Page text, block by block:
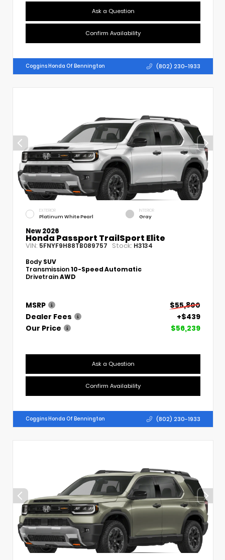
Ask a Question
Confirm Availability
Coggins Honda Of Bennington (802) 230-1933
EXTERIOR
Platinum White Pearl
INTERIOR
Gray
New 2026
Honda Passport TrailSport Elite
VIN: 5FNYF9H88TB089757 Stock: H3134
Body SUV
Transmission10-Speed Automatic
DrivetrainAWD
MSRP
$55,800
Dealer Fees
+$439
Our Price
$56,239
Ask a Question
Confirm Availability
Coggins Honda Of Bennington (802) 230-1933